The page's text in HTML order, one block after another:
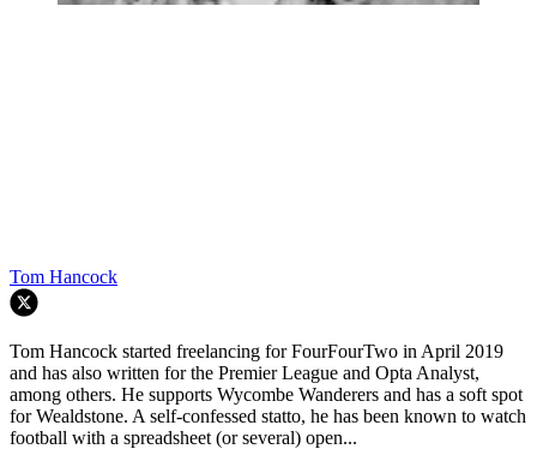
Tom Hancock
Tom Hancock started freelancing for FourFourTwo in April 2019
and has also written for the Premier League and Opta Analyst,
among others. He supports Wycombe Wanderers and has a soft spot
for Wealdstone. A self-confessed statto, he has been known to watch
football with a spreadsheet (or several) open...